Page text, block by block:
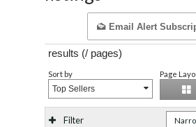
Email Alert
results (/ pages)
Sort by
Top Sellers
Page
Filter